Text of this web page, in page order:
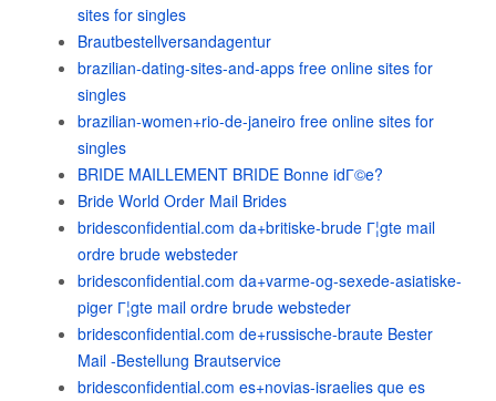
sites for singles
Brautbestellversandagentur
brazilian-dating-sites-and-apps free online sites for
singles
brazilian-women+rio-de-janeiro free online sites for
singles
BRIDE MAILLEMENT BRIDE Bonne idГ©e?
Bride World Order Mail Brides
bridesconfidential.com da+britiske-brude Г¦gte mail
ordre brude websteder
bridesconfidential.com da+varme-og-sexede-asiatiske-
piger Г¦gte mail ordre brude websteder
bridesconfidential.com de+russische-braute Bester
Mail -Bestellung Brautservice
bridesconfidential.com es+novias-israelies que es